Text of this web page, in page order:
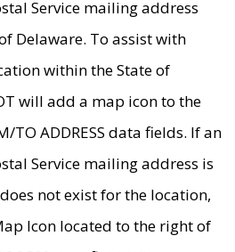
Service mailing address
Delaware. To assist with
within the State of
will add a map icon to the
TO ADDRESS data fields. If an
Service mailing address is
not exist for the location,
Icon located to the right of